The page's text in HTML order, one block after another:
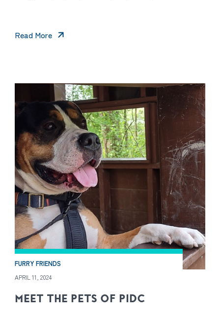
Read More
FURRY FRIENDS
APRIL 11, 2024
MEET THE PETS OF PIDC